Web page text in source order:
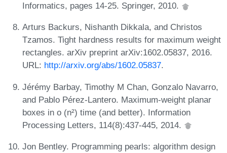
Informatics, pages 14-25. Springer, 2010.
Arturs Backurs, Nishanth Dikkala, and Christos
Tzamos. Tight hardness results for maximum weight
rectangles. arXiv preprint arXiv:1602.05837, 2016.
URL: http://arxiv.org/abs/1602.05837.
Jérémy Barbay, Timothy M Chan, Gonzalo Navarro,
and Pablo Pérez-Lantero. Maximum-weight planar
boxes in o (n²) time (and better). Information
Processing Letters, 114(8):437-445, 2014.
Jon Bentley. Programming pearls: algorithm design